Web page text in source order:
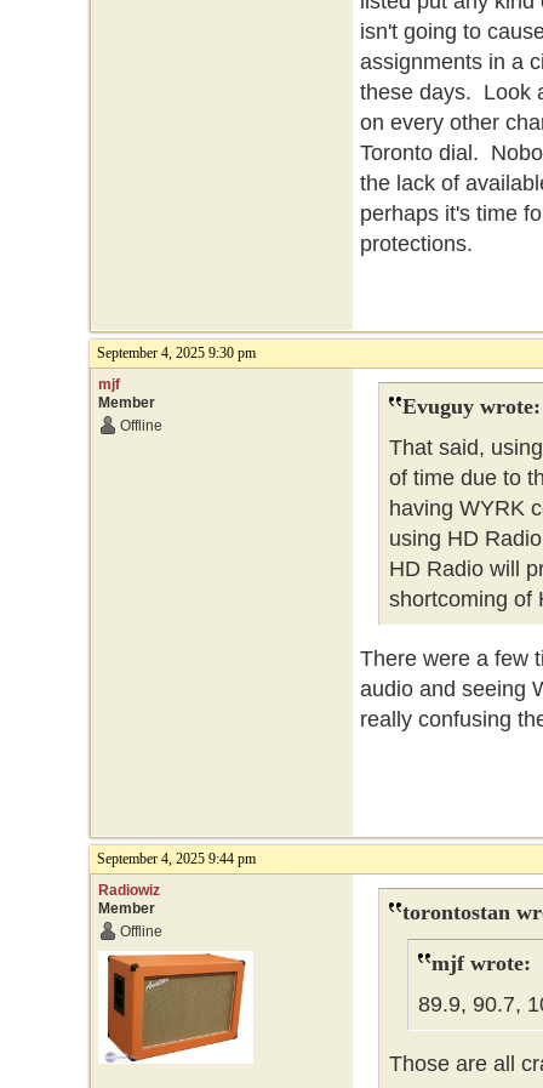
isn't going to
assignments in a
these days. Look
on every other
Toronto dial.
the lack of
perhaps it's time
protections.
September 4, 2025 9:30 pm
mjf
Member
Offline
Evuguy wrote:
That said,
of time due to
having WYRK
using HD
HD Radio will
shortcoming of
There were a few
audio and seeing
really confusing
September 4, 2025 9:44 pm
Radiowiz
Member
Offline
torontostan
mjf wrote:
89.9, 90.7,
Those are all